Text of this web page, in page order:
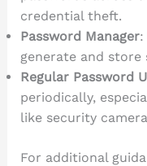
credential theft.
Password Manager:
generate and store
Regular Password
periodically,
like security
For additional